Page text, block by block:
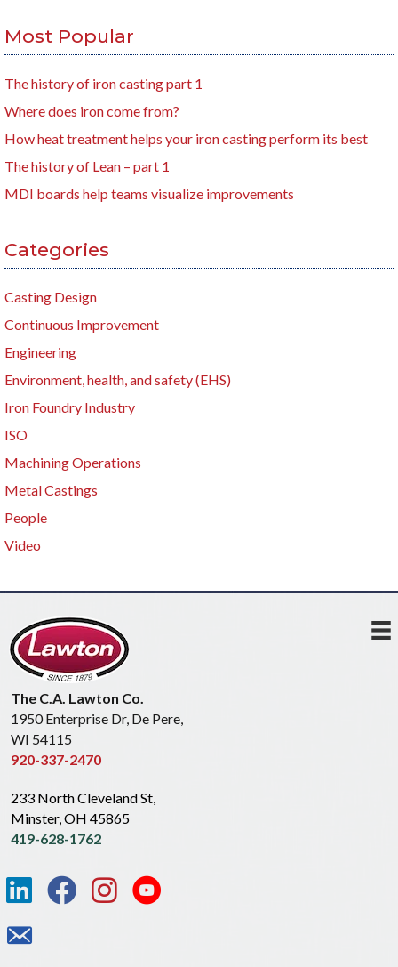
Most Popular
The history of iron casting part 1
Where does iron come from?
How heat treatment helps your iron casting perform its best
The history of Lean – part 1
MDI boards help teams visualize improvements
Categories
Casting Design
Continuous Improvement
Engineering
Environment, health, and safety (EHS)
Iron Foundry Industry
ISO
Machining Operations
Metal Castings
People
Video
The C.A. Lawton Co.
1950 Enterprise Dr, De Pere,
WI 54115
920-337-2470
233 North Cleveland St,
Minster, OH 45865
419-628-1762